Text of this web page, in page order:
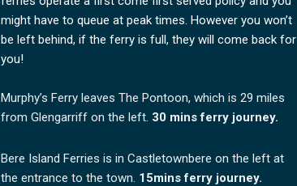
might have to queue at peak times. However you won’t
be left behind, if the ferry is full, they will come back for
you!
Murphy’s Ferry leaves The Pontoon, which is 29 miles
from Glengarriff on the left. 30 mins ferry journey.
Bere Island Ferries is in Castletownbere on the left at
the entrance to the town. 15mins ferry journey.